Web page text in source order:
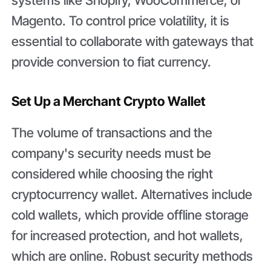
Magento. To control price volatility, it is
essential to collaborate with gateways that
provide conversion to fiat currency.
Set Up a Merchant Crypto Wallet
The volume of transactions and the
company's security needs must be
considered while choosing the right
cryptocurrency wallet. Alternatives include
cold wallets, which provide offline storage
for increased protection, and hot wallets,
which are online. Robust security methods